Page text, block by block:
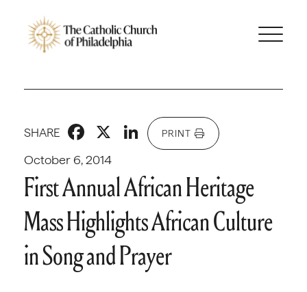
October 6, 2014
SHARE Facebook
X LinkedIn
PRINT
First Annual African Heritage
Mass Highlights African Culture
in Song and Prayer